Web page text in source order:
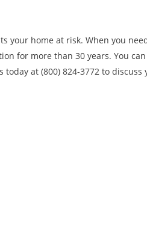
your home at risk. When you
for more than 30 years. You
at (800) 824-3772 to discuss